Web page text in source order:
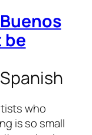
be
Spanish
who
is so small